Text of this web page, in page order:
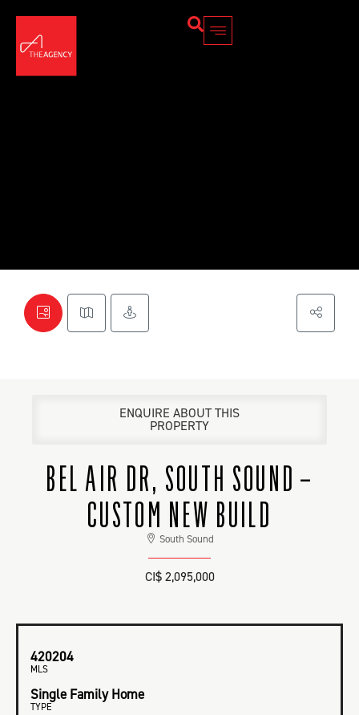
ENQUIRE ABOUT THIS
PROPERTY
BEL AIR DR, SOUTH SOUND –
CUSTOM NEW BUILD
South Sound
CI$ 2,095,000
420204
MLS
Single Family Home
TYPE